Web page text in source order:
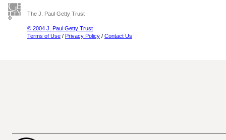
The J. Paul Getty Trust
© 2004 J. Paul Getty Trust
Terms of Use / Privacy Policy / Contact Us